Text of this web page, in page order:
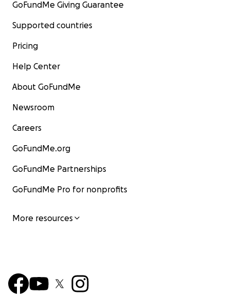
GoFundMe Giving Guarantee
Supported countries
Pricing
Help Center
About GoFundMe
Newsroom
Careers
GoFundMe.org
GoFundMe Partnerships
GoFundMe Pro for nonprofits
More resources